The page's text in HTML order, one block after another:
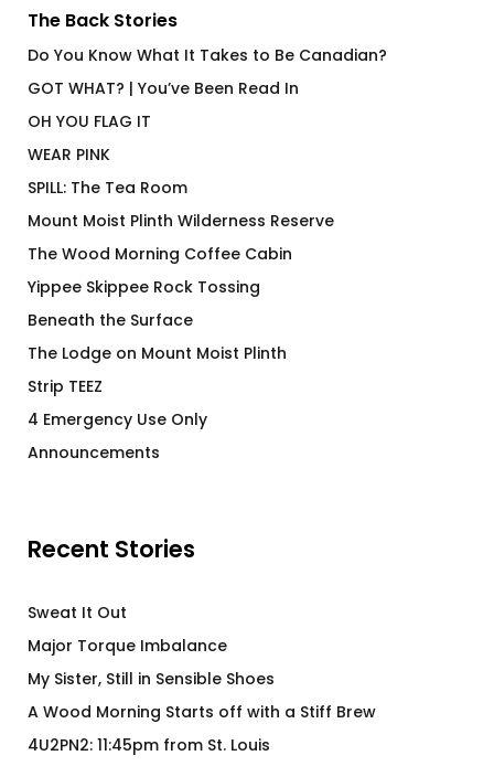
The Back Stories
Do You Know What It Takes to Be Canadian?
GOT WHAT? | You’ve Been Read In
OH YOU FLAG IT
WEAR PINK
SPILL: The Tea Room
Mount Moist Plinth Wilderness Reserve
The Wood Morning Coffee Cabin
Yippee Skippee Rock Tossing
Beneath the Surface
The Lodge on Mount Moist Plinth
Strip TEEZ
4 Emergency Use Only
Announcements
Recent Stories
Sweat It Out
Major Torque Imbalance
My Sister, Still in Sensible Shoes
A Wood Morning Starts off with a Stiff Brew
4U2PN2: 11:45pm from St. Louis